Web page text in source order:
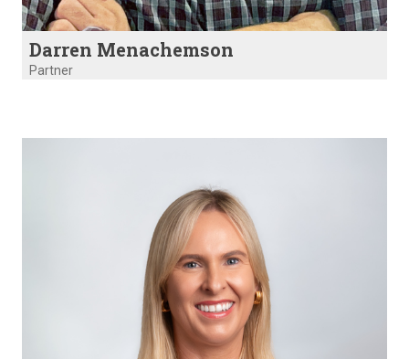
Darren Menachemson
Partner